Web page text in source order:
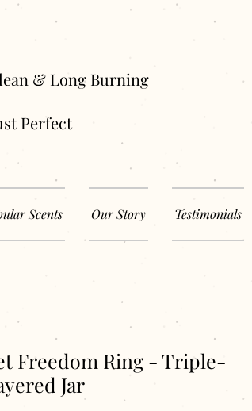
Clean & Long Burning
Perfect
Scents Our Story Testimonials
Freedom Ring - Triple-
Jar